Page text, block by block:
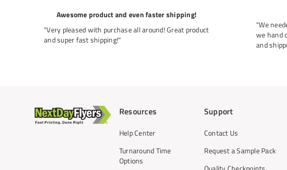
Awesome product and even faster shipping!
"Very pleased with purchase all around! Great product
and super fast shipping!"
"We
we hand
and
Resources
Help Center
Turnaround Time
Options
Support
Contact Us
Request a Sample Pack